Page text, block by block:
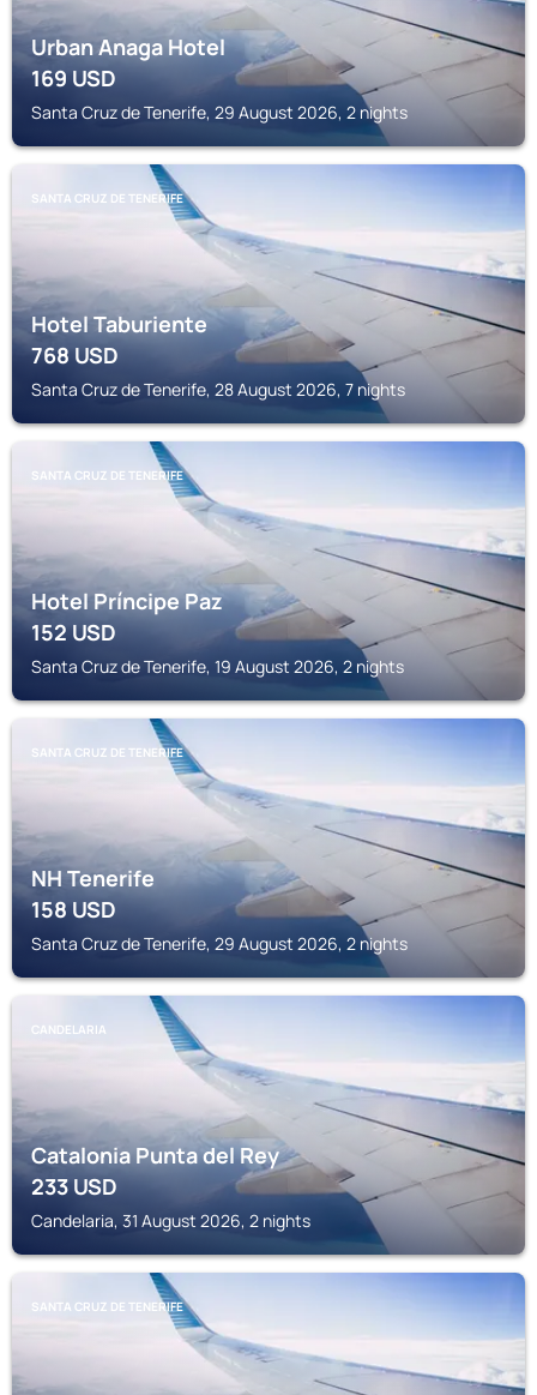
Urban Anaga Hotel
169USD
Santa Cruz de Tenerife, 29 August 2026, 2 nights
SANTA CRUZ DE TENERIFE
Hotel Taburiente
768USD
Santa Cruz de Tenerife, 28 August 2026, 7 nights
SANTA CRUZ DE TENERIFE
Hotel Príncipe Paz
152USD
Santa Cruz de Tenerife, 19 August 2026, 2 nights
SANTA CRUZ DE TENERIFE
NH Tenerife
158USD
Santa Cruz de Tenerife, 29 August 2026, 2 nights
CANDELARIA
Catalonia Punta del Rey
233USD
Candelaria, 31 August 2026, 2 nights
SANTA CRUZ DE TENERIFE